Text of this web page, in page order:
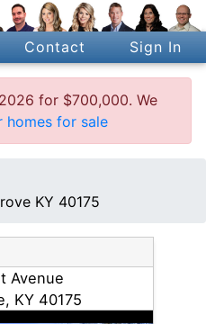
Contact Sign In
for $700,000. We
homes for sale
KY 40175
Avenue
KY 40175